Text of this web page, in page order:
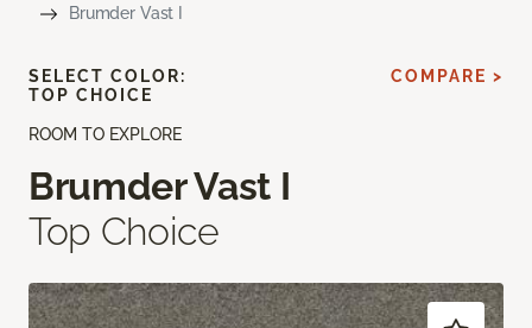
Brumder Vast I
ROOM TO EXPLORE
Brumder Vast I
Top Choice
SELECT COLOR:
TOP CHOICE
COMPARE >